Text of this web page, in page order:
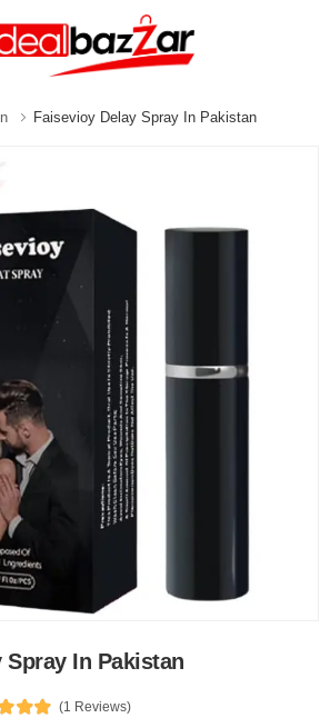
Faisevioy Delay Spray In Pakistan
Spray In Pakistan
(1 Reviews)